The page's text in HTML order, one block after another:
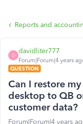
Reports and
D
davidliter777
Forum|Forum|4 years
QUESTION
Can I restore
desktop to QB
customer data?
Forum|Forum|4 years